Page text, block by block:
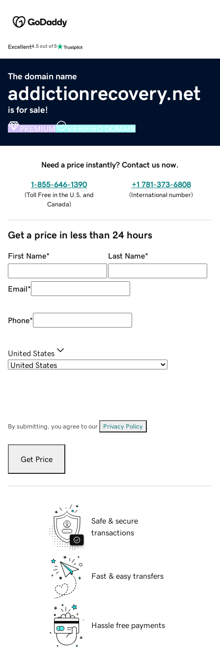
Excellent4.5 out of 5
The domain name
addictionrecovery.net
is for sale!
PREMIUM VERIFIED DOMAIN
Need a price instantly? Contact us now.
1-855-646-1390
(Toll Free in the U.S. and
Canada)
+1 781-373-6808
(International number)
Get a price in less than 24 hours
First Name* Last Name*
Email*
Phone*
United States
By submitting, you agree to our Privacy Policy
Get Price
Safe & secure
transactions
Fast & easy transfers
Hassle free payments